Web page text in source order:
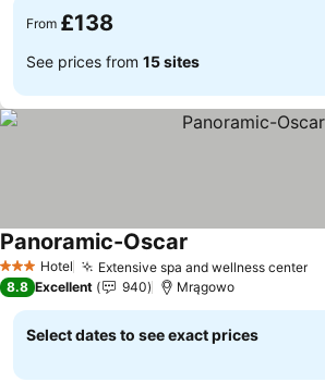
From £138
See prices from 15 sites
3 StarsHotel Extensive spa and wellness center
Panoramic-Oscar
8.8 Excellent 940 Mrągowo
Select dates to see exact prices